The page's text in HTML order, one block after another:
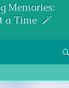
Memories:
a Time 🪄